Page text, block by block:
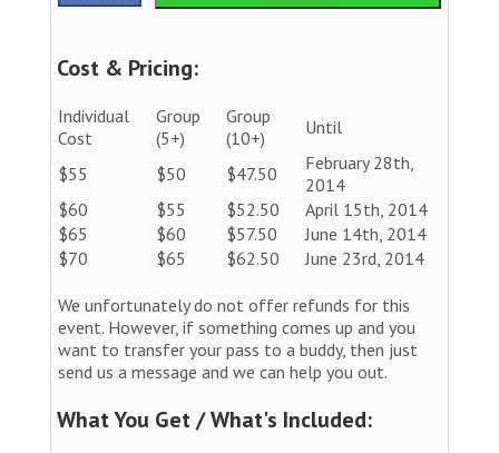
Cost & Pricing:
Individual
Cost
Group
(5+)
Group
(10+)
Until
$55 $50 $47.50
February 28th,
2014
$60
$55 $52.50
April 15th, 2014
$65
$60 $57.50
June 14th, 2014
$70
$65 $62.50 June 23rd, 2014
We unfortunately do not offer refunds for this
event. However, if something comes up and you
want to transfer your pass to a buddy, then just
send us a message and we can help you out.
What You Get / What's Included: